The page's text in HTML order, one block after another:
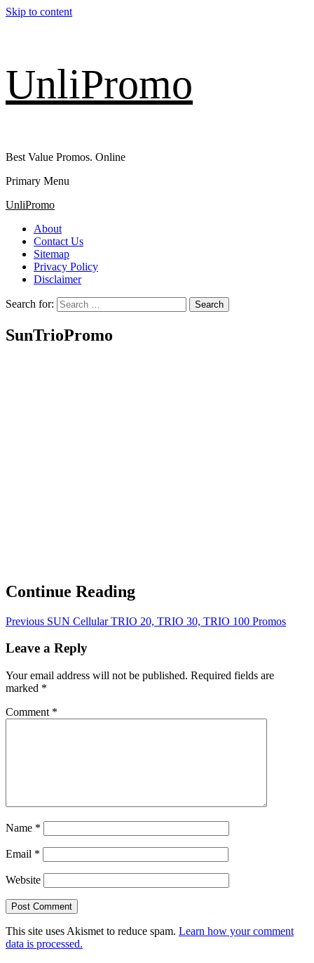
Skip to content
UnliPromo
Best Value Promos. Online
Primary Menu
UnliPromo
About
Contact Us
Sitemap
Privacy Policy
Disclaimer
Search for:
SunTrioPromo
Continue Reading
Previous SUN Cellular TRIO 20, TRIO 30, TRIO 100 Promos
Leave a Reply
Your email address will not be published. Required fields are
marked *
Comment *
Name *
Email *
Website
This site uses Akismet to reduce spam. Learn how your comment
data is processed.